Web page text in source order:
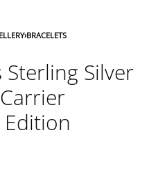
›BRACELETS
Sterling Silver